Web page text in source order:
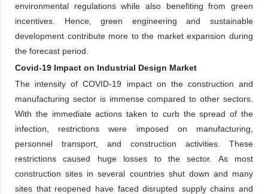
environmental regulations while also benefiting from green
incentives. Hence, green engineering and sustainable
development contribute more to the market expansion during
the forecast period.
Covid-19 Impact on Industrial Design Market
The intensity of COVID-19 impact on the construction and
manufacturing sector is immense compared to other sectors.
With the immediate actions taken to curb the spread of the
infection, restrictions were imposed on manufacturing,
personnel transport, and construction activities. These
restrictions caused huge losses to the sector. As most
construction sites in several countries shut down and many
sites that reopened have faced disrupted supply chains and